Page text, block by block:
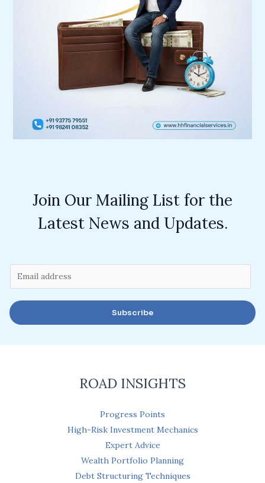
Join Our Mailing List for the
Latest News and Updates.
m
a
i
*
Subscribe
ROAD INSIGHTS
Progress Points
High-Risk Investment Mechanics
Expert Advice
Wealth Portfolio Planning
Debt Structuring Techniques